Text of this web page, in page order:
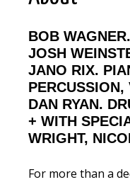
BOB
JOSH
JANO RIX.
PERCUSSION,
DAN RYAN.
+ WITH
WRIGHT,
For more than a